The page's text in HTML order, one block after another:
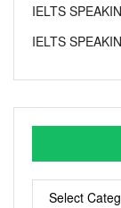
IELTS
IELTS